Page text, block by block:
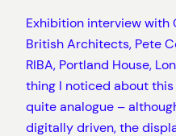
Exhibition interview with
British Architects, Pete
RIBA, Portland House,
thing I noticed about
quite analogue –
digitally driven, the